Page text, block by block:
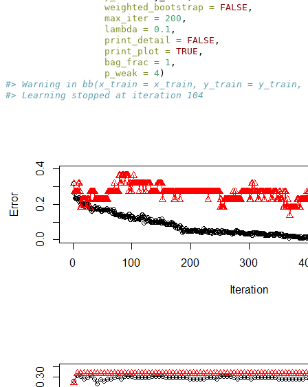
weighted_bootstrap = FALSE ,
max_iter = 200 ,
lambda = 0.1 ,
print_detail = FALSE ,
print_plot = TRUE ,
bag_frac = 1 ,
p_weak = 4)
#> Warning in bb(x_train = x_train, y_train =
#> Learning stopped at iteration 104